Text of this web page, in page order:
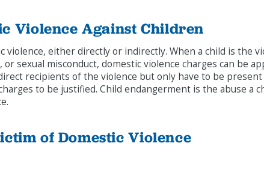
Violence Against Children
either directly or indirectly. When a child is the
sexual misconduct, domestic violence charges can be
recipients of the violence but only have to be present
to be justified. Child endangerment is the abuse a
of Domestic Violence